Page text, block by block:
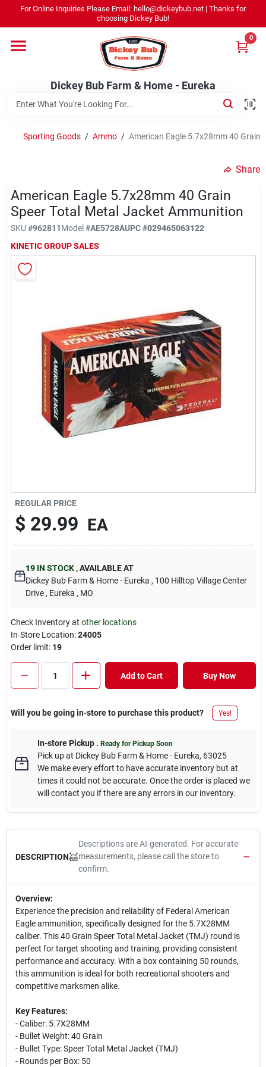
content
For Online Inquiries Please Email: hello@dickeybub.net | Thanks for
choosing Dickey Bub!
Dickey Bub Farm & Home - Eureka
0
Promotions
Dickey Bub Rewards
Current Sale Flyer
About Us
Dickey Bub Farm & Home - Eureka
Change Location
Cart
Sporting Goods / Ammo / American Eagle 5.7x28mm 40 Grain
Share
American Eagle 5.7x28mm 40 Grain
Speer Total Metal Jacket Ammunition
SKU #962811Model#AE5728AUPC#029465063122
KINETIC GROUP SALES
REGULAR PRICE
$ 29.99 EA
19 IN STOCK ,AVAILABLE AT
Dickey Bub Farm & Home - Eureka , 100 Hilltop Village Center
Drive , Eureka , MO
Check Inventory at other locations
In-Store Location:24005
Order limit: 19
Add to Cart Buy Now
Will you be going in-store to purchase this product? Yes!
In-store Pickup. Ready for Pickup Soon
Pick upat Dickey Bub Farm & Home - Eureka, 63025
We make every effort to have accurate inventory but at
times it could not be accurate. Once the order is placed we
will contact you if there are any errors in our inventory.
DESCRIPTION
Descriptions are AI-generated. For accurate
measurements, please call the store to
confirm.
Overview:
Experience the precision and reliability of Federal American
Eagle ammunition, specifically designed for the 5.7X28MM
caliber. This 40 Grain Speer Total Metal Jacket (TMJ) round is
perfect for target shooting and training, providing consistent
performance and accuracy. With a box containing 50 rounds,
this ammunition is ideal for both recreational shooters and
competitive marksmen alike.
Key Features:
- Caliber: 5.7X28MM
- Bullet Weight: 40 Grain
- Bullet Type: Speer Total Metal Jacket (TMJ)
- Rounds per Box: 50